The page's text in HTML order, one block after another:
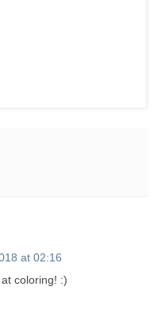
at 02:16
coloring! :)